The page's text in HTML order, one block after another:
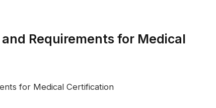
Requirements for Medical
for Medical Certification